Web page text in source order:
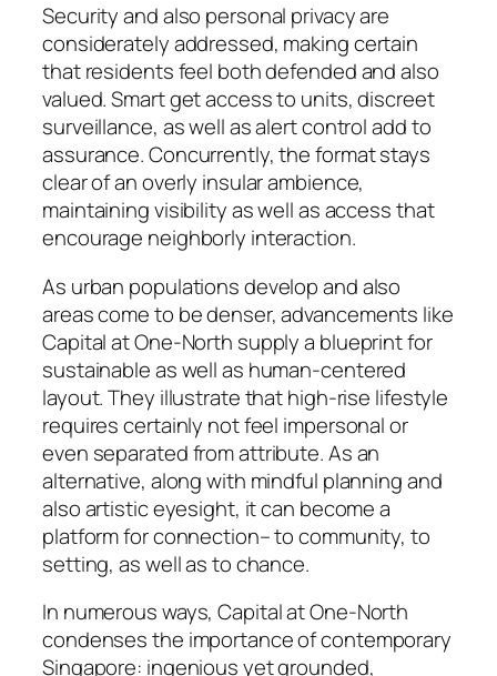
Security and also personal privacy are
considerately addressed, making certain
that residents feel both defended and also
valued. Smart get access to units, discreet
surveillance, as well as alert control add to
assurance. Concurrently, the format stays
clear of an overly insular ambience,
maintaining visibility as well as access that
encourage neighborly interaction.
As urban populations develop and also
areas come to be denser, advancements like
Capital at One-North supply a blueprint for
sustainable as well as human-centered
layout. They illustrate that high-rise lifestyle
requires certainly not feel impersonal or
even separated from attribute. As an
alternative, along with mindful planning and
also artistic eyesight, it can become a
platform for connection– to community, to
setting, as well as to chance.
In numerous ways, Capital at One-North
condenses the importance of contemporary
Singapore: ingenious yet grounded,